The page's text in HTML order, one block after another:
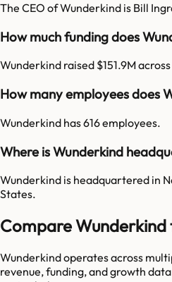
The CEO of Wunderkind is Bill
How much funding does
Wunderkind raised $151.9M
How many employees does
Wunderkind has 616 employees.
Where is Wunderkind
Wunderkind is headquartered in
States.
Compare
Wunderkindoperates across
revenue, funding, and growth